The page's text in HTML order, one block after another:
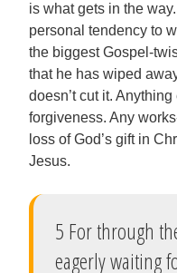
is what gets in the
personal tendency to
the biggest Gospel-
that he has wiped
doesn’t cut it.
forgiveness. Any
loss of God’s gift in
Jesus.
5 For through
eagerly waiting